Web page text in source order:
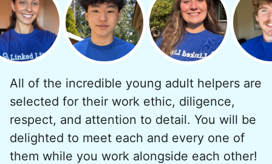
All of the incredible young adult helpers are
selected for their work ethic, diligence,
respect, and attention to detail. You will be
delighted to meet each and every one of
them while you work alongside each other!